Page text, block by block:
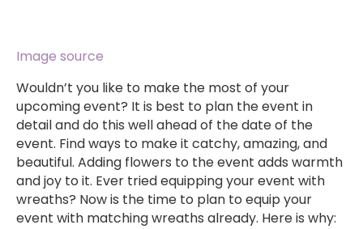
Image source
Wouldn’t you like to make the most of your
upcoming event? It is best to plan the event in
detail and do this well ahead of the date of the
event. Find ways to make it catchy, amazing, and
beautiful. Adding flowers to the event adds warmth
and joy to it. Ever tried equipping your event with
wreaths? Now is the time to plan to equip your
event with matching wreaths already. Here is why: